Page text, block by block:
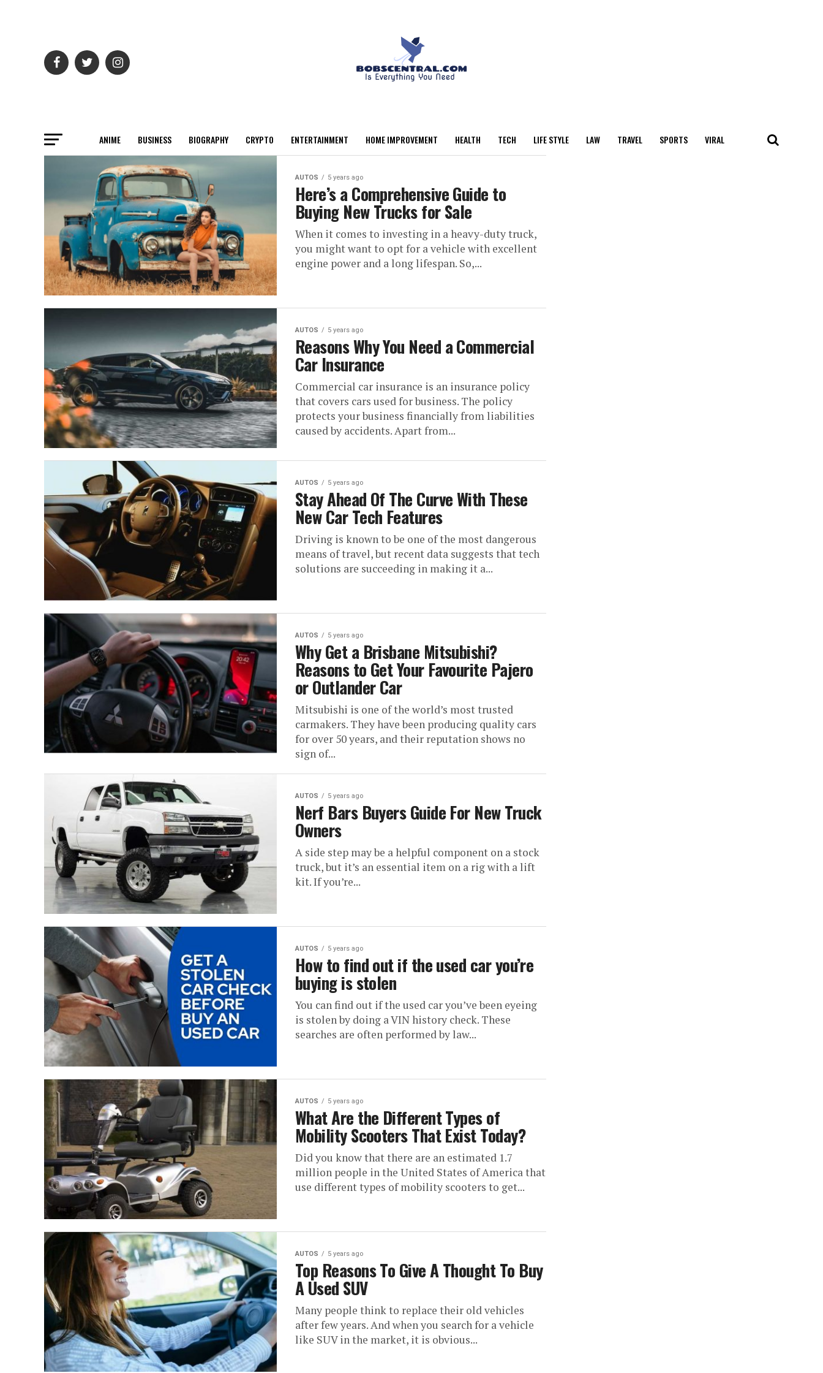
ANIME BUSINESS BIOGRAPHY CRYPTO ENTERTAINMENT HOME IMPROVEMENT HEALTH TECH LIFE STYLE LAW TRAVEL SPORTS VIRAL
AUTOS 5 years ago
Here’s a Comprehensive Guide to
Buying New Trucks for Sale
When it comes to investing in a heavy-duty truck,
you might want to opt for a vehicle with excellent
engine power and a long lifespan. So,...
AUTOS 5 years ago
Reasons Why You Need a Commercial
Car Insurance
Commercial car insurance is an insurance policy
that covers cars used for business. The policy
protects your business financially from liabilities
caused by accidents. Apart from...
AUTOS 5 years ago
Stay Ahead Of The Curve With These
New Car Tech Features
Driving is known to be one of the most dangerous
means of travel, but recent data suggests that tech
solutions are succeeding in making it a...
AUTOS 5 years ago
Why Get a Brisbane Mitsubishi?
Reasons to Get Your Favourite Pajero
or Outlander Car
Mitsubishi is one of the world’s most trusted
carmakers. They have been producing quality cars
for over 50 years, and their reputation shows no
sign of...
AUTOS 5 years ago
Nerf Bars Buyers Guide For New Truck
Owners
A side step may be a helpful component on a stock
truck, but it’s an essential item on a rig with a lift
kit. If you’re...
AUTOS 5 years ago
How to find out if the used car you’re
buying is stolen
You can find out if the used car you’ve been eyeing
is stolen by doing a VIN history check. These
searches are often performed by law...
AUTOS 5 years ago
What Are the Different Types of
Mobility Scooters That Exist Today?
Did you know that there are an estimated 1.7
million people in the United States of America that
use different types of mobility scooters to get...
AUTOS 5 years ago
Top Reasons To Give A Thought To Buy
A Used SUV
Many people think to replace their old vehicles
after few years. And when you search for a vehicle
like SUV in the market, it is obvious...